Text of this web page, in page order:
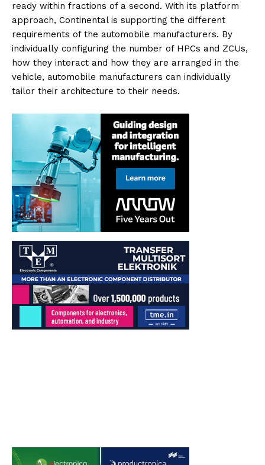
ready within fractions of a second. With its platform
approach, Continental is supporting the different
requirements of the automobile manufacturers. By
individually configuring the number of HPCs and ZCUs,
how they interact and how they are arranged in the
vehicle, automobile manufacturers can individually
tailor their architecture to their needs.